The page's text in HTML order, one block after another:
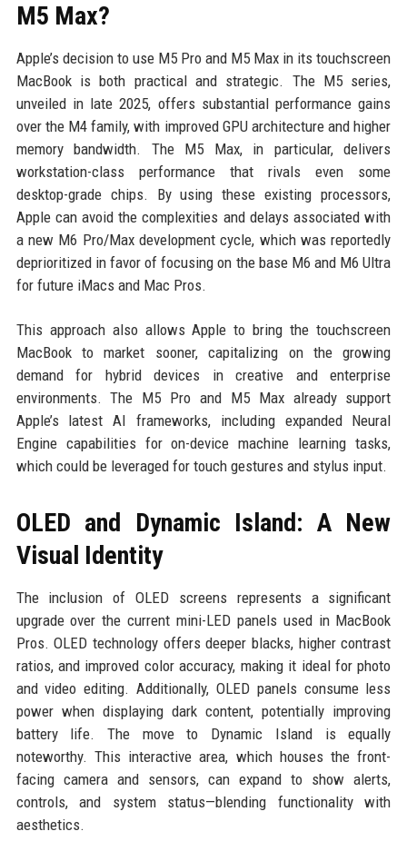
M5 Max?
Apple’s decision to use M5 Pro and M5 Max in its touchscreen
MacBook is both practical and strategic. The M5 series,
unveiled in late 2025, offers substantial performance gains
over the M4 family, with improved GPU architecture and higher
memory bandwidth. The M5 Max, in particular, delivers
workstation-class performance that rivals even some
desktop-grade chips. By using these existing processors,
Apple can avoid the complexities and delays associated with
a new M6 Pro/Max development cycle, which was reportedly
deprioritized in favor of focusing on the base M6 and M6 Ultra
for future iMacs and Mac Pros.
This approach also allows Apple to bring the touchscreen
MacBook to market sooner, capitalizing on the growing
demand for hybrid devices in creative and enterprise
environments. The M5 Pro and M5 Max already support
Apple’s latest AI frameworks, including expanded Neural
Engine capabilities for on-device machine learning tasks,
which could be leveraged for touch gestures and stylus input.
OLED and Dynamic Island: A New
Visual Identity
The inclusion of OLED screens represents a significant
upgrade over the current mini-LED panels used in MacBook
Pros. OLED technology offers deeper blacks, higher contrast
ratios, and improved color accuracy, making it ideal for photo
and video editing. Additionally, OLED panels consume less
power when displaying dark content, potentially improving
battery life. The move to Dynamic Island is equally
noteworthy. This interactive area, which houses the front-
facing camera and sensors, can expand to show alerts,
controls, and system status—blending functionality with
aesthetics.